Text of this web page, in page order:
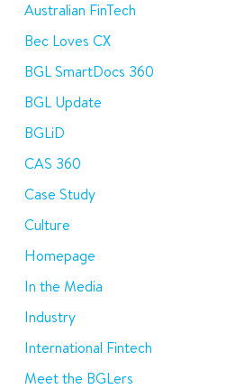
Australian FinTech
Bec Loves CX
BGL SmartDocs 360
BGL Update
BGLiD
CAS 360
Case Study
Culture
Homepage
In the Media
Industry
International Fintech
Meet the BGLers